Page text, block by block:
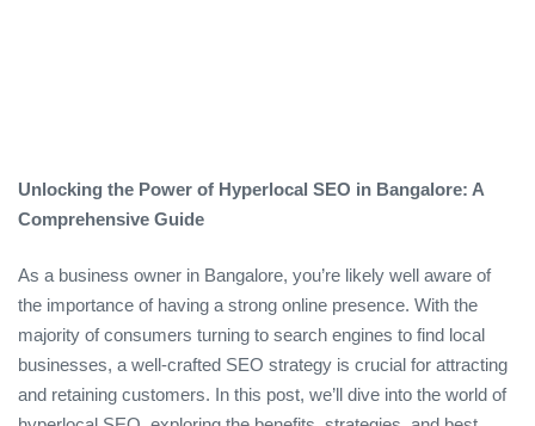
Unlocking the Power of Hyperlocal SEO in Bangalore: A
Comprehensive Guide
As a business owner in Bangalore, you’re likely well aware of
the importance of having a strong online presence. With the
majority of consumers turning to search engines to find local
businesses, a well-crafted SEO strategy is crucial for attracting
and retaining customers. In this post, we’ll dive into the world of